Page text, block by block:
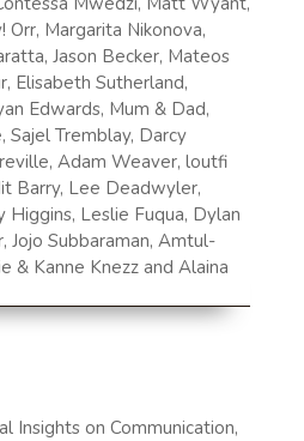
Orr, Margarita Nikonova,
Jason Becker, Mateos
Elisabeth Sutherland,
Edwards, Mum & Dad,
Tremblay, Darcy
Adam Weaver, loutfi
Barry, Lee Deadwyler,
Leslie Fuqua, Dylan
Jojo Subbaraman, Amtul-
& Kanne Knezz and Alaina
Insights on Communication,